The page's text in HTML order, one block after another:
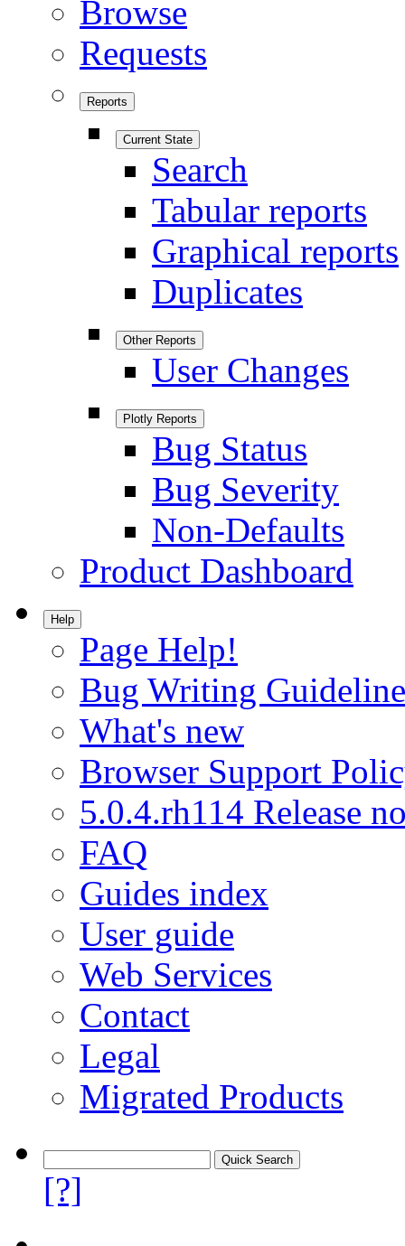
Browse
Requests
Reports
Current State
Search
Tabular reports
Graphical reports
Duplicates
Other Reports
User Changes
Plotly Reports
Bug Status
Bug Severity
Non-Defaults
Product Dashboard
Help
Page Help!
Bug Writing
What's new
Browser Support
5.0.4.rh114 Release
FAQ
Guides index
User guide
Web Services
Contact
Legal
Migrated Products
[?]